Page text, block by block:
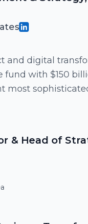
and digital
fund with $150
most
and
clients
executive
with 400+
& Head of